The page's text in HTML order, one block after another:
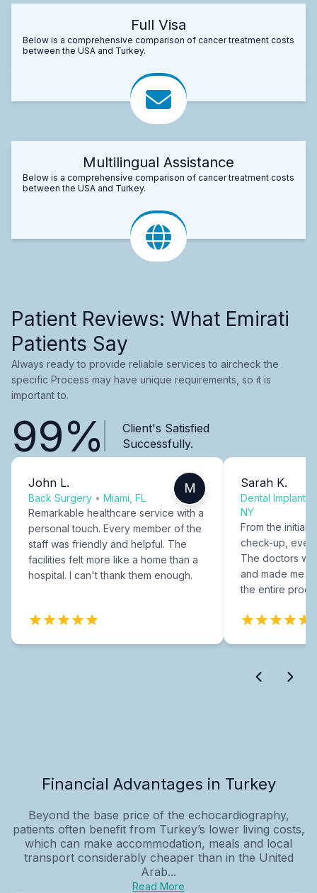
Full Visa
Below is a comprehensive comparison of cancer treatment costs
between the USA and Turkey.
Multilingual Assistance
Below is a comprehensive comparison of cancer treatment costs
between the USA and Turkey.
Patient Reviews: What Emirati
Patients Say
Always ready to provide reliable services to aircheck the
specific Process may have unique requirements, so it is
important to.
99%
Client's Satisfied
Successfully.
John L.
Back Surgery • Miami, FL
M
Remarkable healthcare service with a
personal touch. Every member of the
staff was friendly and helpful. The
facilities felt more like a home than a
hospital. I can't thank them enough.
Sarah K.
Dental Implants
NY
From the initial
check-up,
The doctors
and made me
the entire
Financial Advantages in Turkey
Beyond the base price of the echocardiography,
patients often benefit from Turkey’s lower living costs,
which can make accommodation, meals and local
transport considerably cheaper than in the United
Arab...
Read More